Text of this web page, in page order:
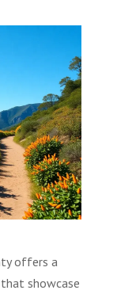
offers a
showcase